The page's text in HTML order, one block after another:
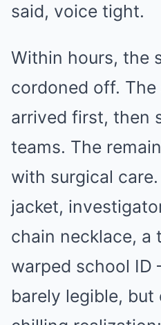
said, voice tight.
Within hours, the
cordoned off. The
arrived first, then
teams. The
with surgical
jacket,
chain necklace, a
warped school
barely legible, but